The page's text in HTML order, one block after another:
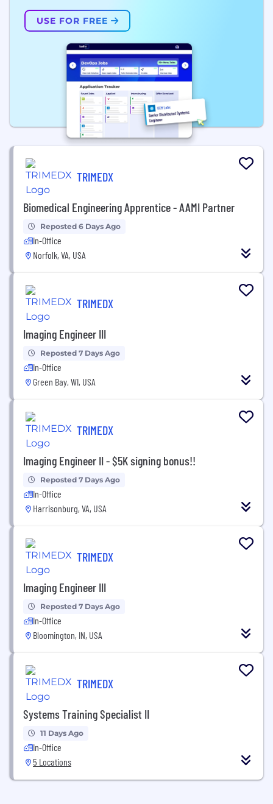
USE FOR FREE
TRIMEDX
Biomedical Engineering Apprentice - AAMI Partner
Reposted 6 Days Ago
In-Office
Norfolk, VA, USA
TRIMEDX
Imaging Engineer III
Reposted 7 Days Ago
In-Office
Green Bay, WI, USA
TRIMEDX
Imaging Engineer II - $5K signing bonus!!
Reposted 7 Days Ago
In-Office
Harrisonburg, VA, USA
TRIMEDX
Imaging Engineer III
Reposted 7 Days Ago
In-Office
Bloomington, IN, USA
TRIMEDX
Systems Training Specialist II
11 Days Ago
In-Office
5 Locations